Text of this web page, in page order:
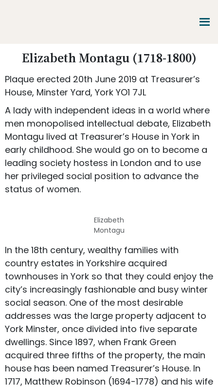
Heritage
Shaping
Tomorrow
Elizabeth Montagu (1718-1800)
Plaque erected 20th June 2019 at Treasurer’s
House, Minster Yard, York YO1 7JL
A lady with independent ideas in a world where
men monopolised intellectual debate, Elizabeth
Montagu lived at Treasurer’s House in York in
early childhood. She would go on to become a
leading society hostess in London and to use
her privileged social position to advance the
status of women.
Elizabeth
Montagu
In the 18th century, wealthy families with
country estates in Yorkshire acquired
townhouses in York so that they could enjoy the
city’s increasingly fashionable and busy winter
social season. One of the most desirable
addresses was the large property adjacent to
York Minster, once divided into five separate
dwellings. Since 1897, when Frank Green
acquired three fifths of the property, the main
house has been named Treasurer’s House. In
1717, Matthew Robinson (1694-1778) and his wife